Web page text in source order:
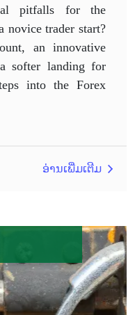
pitfalls for the
novice trader start?
an innovative
softer landing for
into the Forex
ອ່ານເພີ່ມເຕີມ